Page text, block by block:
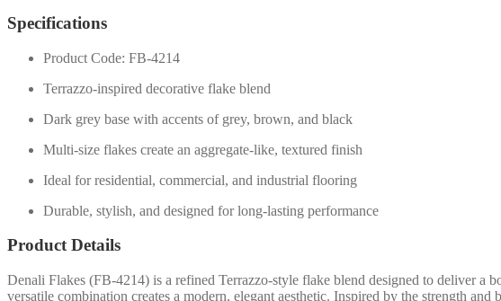
Specifications
Product Code: FB-4214
Terrazzo-inspired decorative flake blend
Dark grey base with accents of grey, brown, and black
Multi-size flakes create an aggregate-like, textured finish
Ideal for residential, commercial, and industrial flooring
Durable, stylish, and designed for long-lasting performance
Product Details
Denali Flakes (FB-4214) is a refined Terrazzo-style flake blend designed to deliver a
versatile combination creates a modern, elegant aesthetic. Inspired by the strength